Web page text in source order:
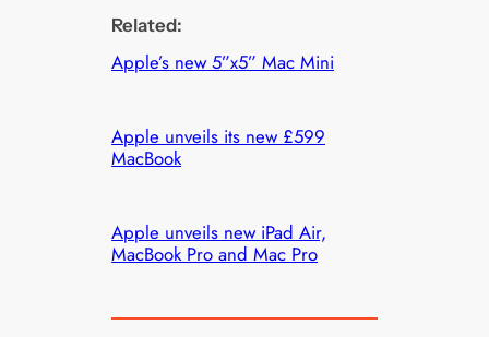
Related:
Apple’s new 5”x5” Mac Mini
Apple unveils its new £599
MacBook
Apple unveils new iPad Air,
MacBook Pro and Mac Pro